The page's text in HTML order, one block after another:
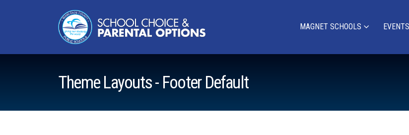
MAGNET SCHOOLS
Theme Layouts - Footer Default